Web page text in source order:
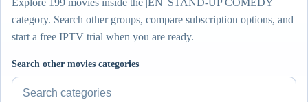
Explore 199 movies inside the |EN| STAND-UP COMEDY
category. Search other groups, compare subscription options, and
start a free IPTV trial when you are ready.
Search other movies categories